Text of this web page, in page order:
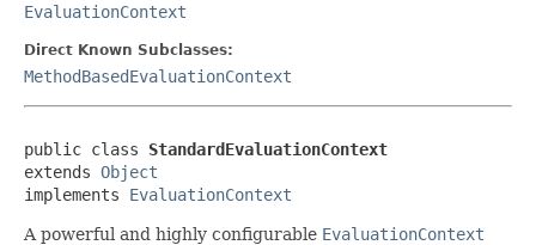
EvaluationContext
Direct Known Subclasses:
MethodBasedEvaluationContext
public class StandardEvaluationContext
extends Object
implements EvaluationContext
A powerful and highly configurable EvaluationContext